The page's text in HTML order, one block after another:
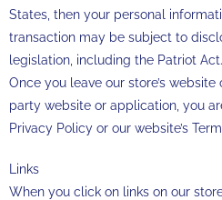
States, then your personal
transaction may be subject to
legislation, including the Patriot Act.
Once you leave our store’s
party website or application, you
Privacy Policy or our website’s
Links
When you click on links on our